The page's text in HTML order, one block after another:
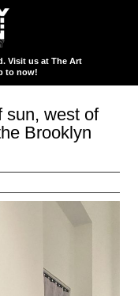
Visit us at The Art
to now!
sun, west of
Brooklyn